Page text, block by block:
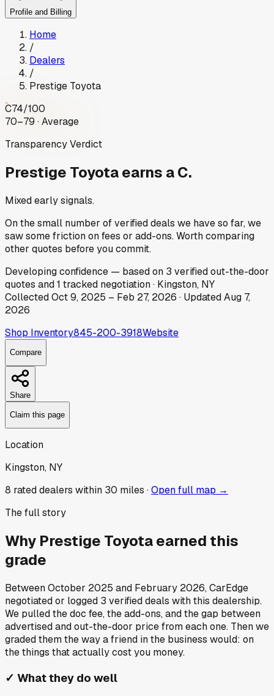
Profile and Billing
Home
/
Dealers
/
Prestige Toyota
C74/100
70–79 · Average
Transparency Verdict
Prestige Toyotaearns a C.
Mixed early signals.
On the small number of verified deals we have so far, we
saw some friction on fees or add-ons. Worth comparing
other quotes before you commit.
Developingconfidence — based on 3 verified out-the-door
quotes and1 tracked negotiation· Kingston, NY
CollectedOct 9, 2025 – Feb 27, 2026 · UpdatedAug 7,
2026
Shop Inventory845-200-3918Website
Compare
Share
Claim this page
Location
Kingston, NY
8 rated dealers within 30 miles ·Open full map →
The full story
Why Prestige Toyotaearned this
grade
BetweenOctober 2025 and February 2026, CarEdge
negotiated or logged 3 verified deals with this dealership.
We pulled the doc fee, the add-ons, and the gap between
advertised and out-the-door price from each one. Then we
graded them the way a friend in the business would: on
the things that actually cost you money.
✓ What they do well